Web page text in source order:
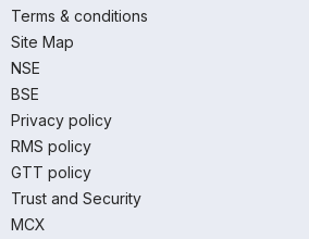
Terms & conditions
Site Map
NSE
BSE
Privacy policy
RMS policy
GTT policy
Trust and Security
MCX